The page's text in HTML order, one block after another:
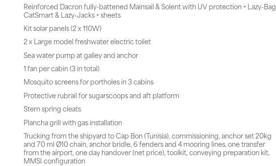
Reinforced Dacron fully-battened Mainsail & Solent with UV protection + Lazy-Bag
CatSmart & Lazy-Jacks + sheets
Kit solar panels (2 x 110W)
2 x Large model freshwater electric toilet
Sea water pump at galley and anchor
1 fan per cabin (3 in total)
Mosquito screens for portholes in 3 cabins
Protective rubrail for sugarscoops and aft platform
Stern spring cleats
Plancha grill with gas installation
Trucking from the shipyard to Cap Bon (Tunisia), commissioning, anchor set 20kg
and 70 ml Ø10 chain, anchor bridle, 6 fenders and 4 mooring lines, one transfer
from the airport, one day handover (net price), toolkit, conveying preparation kit,
MMSI configuration